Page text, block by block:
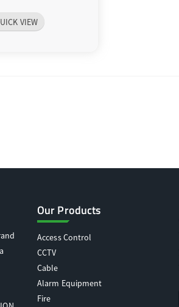
VIEW
Our Products
Access Control
CCTV
Cable
Alarm Equipment
Fire